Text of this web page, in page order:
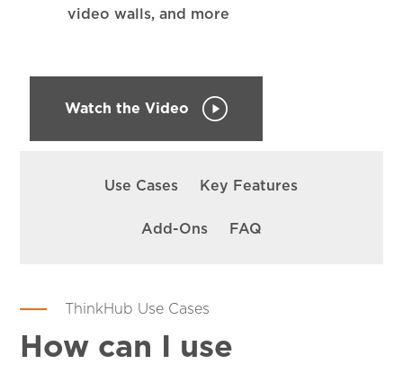
video walls, and more
Watch the Video
Use Cases Key Features
Add-Ons FAQ
ThinkHub Use Cases
How can I use